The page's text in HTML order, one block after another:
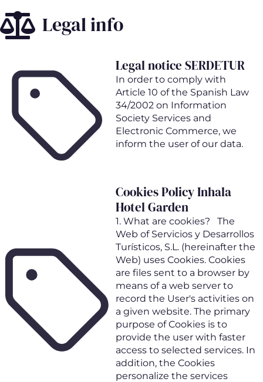
to
main
Legal info
Legal notice SERDETUR
In order to comply with
Article 10 of the Spanish Law
34/2002 on Information
Society Services and
Electronic Commerce, we
inform the user of our data.
Cookies Policy Inhala
Hotel Garden
1. What are cookies? The
Web of Servicios y Desarrollos
Turísticos, S.L. (hereinafter the
Web) uses Cookies. Cookies
are files sent to a browser by
means of a web server to
record the User's activities on
a given website. The primary
purpose of Cookies is to
provide the user with faster
access to selected services. In
addition, the Cookies
personalize the services